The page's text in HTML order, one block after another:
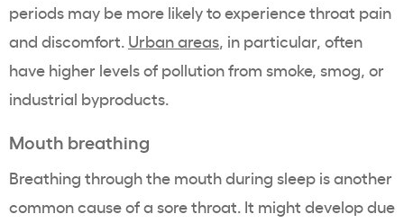
periods may be more likely to experience throat pain
and discomfort. Urban areas, in particular, often
have higher levels of pollution from smoke, smog, or
industrial byproducts.
Mouth breathing
Breathing through the mouth during sleep is another
common cause of a sore throat. It might develop due